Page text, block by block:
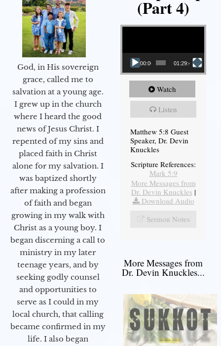
God, in His sovereign
grace, called me to
salvation at a young age.
I grew up in the church
where I heard the good
news of Jesus Christ. I
repented of my sins and
placed faith in Christ
alone for my salvation. I
was baptized shortly
after making a profession
of faith and began
growing in my walk with
Christ as a young boy. I
began discerning a call to
ministry in my later
teenage years, and by
seeking godly counsel
and opportunities to
serve as I could in my
local church, that calling
became confirmed in my
life. I also began
(Part 4)
Video Player
00:00 01:29:48
Watch
Listen
Matthew 5:8 Guest
Speaker, Dr. Devin
Knuckles
Scripture References:
Mark 5:9
More Messages from
Dr. Devin Knuckles |
Download Audio
Sermon Notes
More Messages from
Dr. Devin Knuckles...